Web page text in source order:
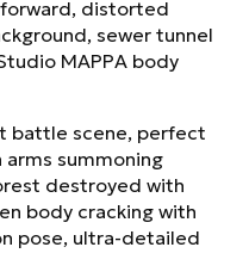
distorted
sewer tunnel
MAPPA body
battle scene, perfect
summoning
destroyed with
body cracking with
pose, ultra-detailed